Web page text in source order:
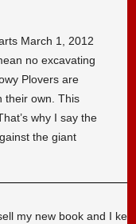
March 1, 2012
no excavating
Plovers are
their own. This
why I say the
the giant
my new book and I